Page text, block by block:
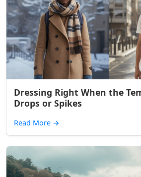
Dressing Right When the
Drops or Spikes
Read More →